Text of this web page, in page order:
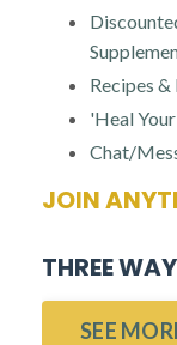
Recipes
'Heal
Chat/
JOIN
THREE
SEE